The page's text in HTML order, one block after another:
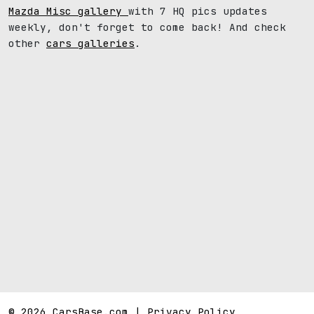
Mazda Misc gallery with 7 HQ pics updates
weekly, don't forget to come back! And check
other cars galleries .